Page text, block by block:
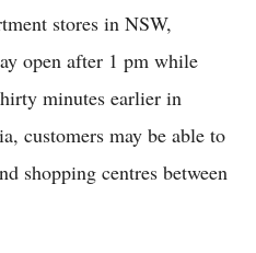
stores in NSW,
open after 1 pm while
minutes earlier in
customers may be able to
shopping centres between